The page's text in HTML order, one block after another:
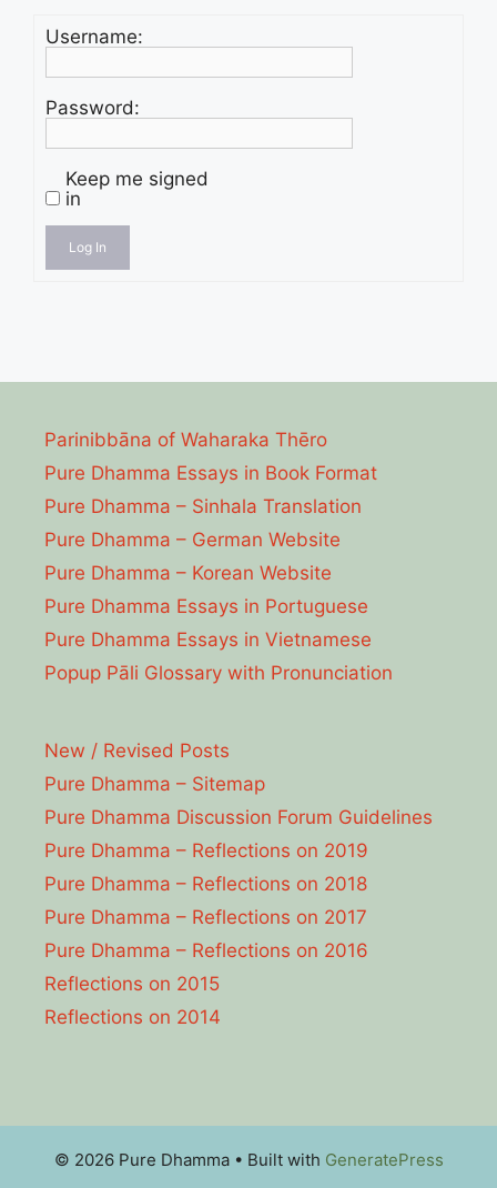
Username:
Password:
Keep me signed
in
Log In
Parinibbāna of Waharaka Thēro
Pure Dhamma Essays in Book Format
Pure Dhamma – Sinhala Translation
Pure Dhamma – German Website
Pure Dhamma – Korean Website
Pure Dhamma Essays in Portuguese
Pure Dhamma Essays in Vietnamese
Popup Pāli Glossary with Pronunciation
New / Revised Posts
Pure Dhamma – Sitemap
Pure Dhamma Discussion Forum Guidelines
Pure Dhamma – Reflections on 2019
Pure Dhamma – Reflections on 2018
Pure Dhamma – Reflections on 2017
Pure Dhamma – Reflections on 2016
Reflections on 2015
Reflections on 2014
© 2026 Pure Dhamma• Built with GeneratePress